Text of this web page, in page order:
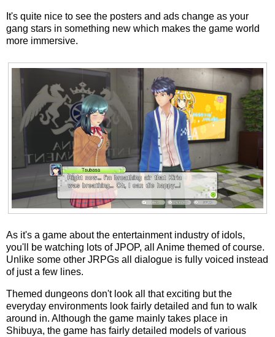
It's quite nice to see the posters and ads change as your
gang stars in something new which makes the game world
more immersive.
As it's a game about the entertainment industry of idols,
you'll be watching lots of JPOP, all Anime themed of course.
Unlike some other JRPGs all dialogue is fully voiced instead
of just a few lines.
Themed dungeons don't look all that exciting but the
everyday environments look fairly detailed and fun to walk
around in. Although the game mainly takes place in
Shibuya, the game has fairly detailed models of various